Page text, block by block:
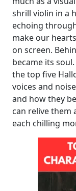
shrill violin in a
echoing
make our
on screen.
became its
the top five
voices and
and how they
can relive them
each chilling